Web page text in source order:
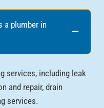
a plumber in
services, including leak
and repair, drain
services.